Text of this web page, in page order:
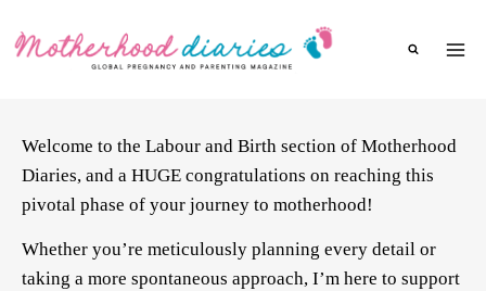
Welcome to the Labour and Birth section of Motherhood
Diaries, and a HUGE congratulations on reaching this
pivotal phase of your journey to motherhood!
Whether you’re meticulously planning every detail or
taking a more spontaneous approach, I’m here to support